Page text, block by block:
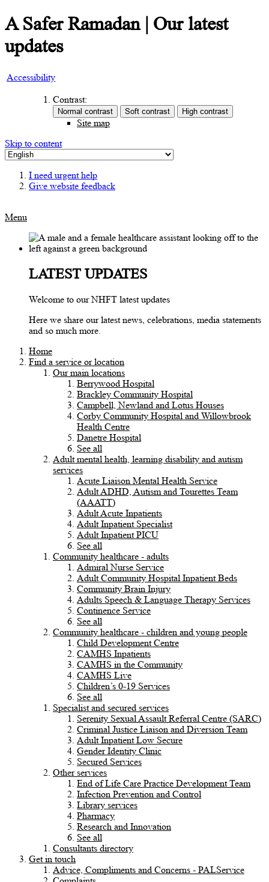
A Safer Ramadan | Our latest
updates
Accessibility
Contrast:
Site map
Skip to content
I need urgent help
Give website feedback
Menu
LATEST UPDATES
Welcome to our NHFT latest updates
Here we share our latest news, celebrations, media statements
and so much more.
Home
Find a service or location
Our main locations
Berrywood Hospital
Brackley Community Hospital
Campbell, Newland and Lotus Houses
Corby Community Hospital and Willowbrook
Health Centre
Danetre Hospital
See all
Adult mental health, learning disability and autism
services
Acute Liaison Mental Health Service
Adult ADHD, Autism and Tourettes Team
(AAATT)
Adult Acute Inpatients
Adult Inpatient Specialist
Adult Inpatient PICU
See all
Community healthcare - adults
Admiral Nurse Service
Adult Community Hospital Inpatient Beds
Community Brain Injury
Adults Speech & Language Therapy Services
Continence Service
See all
Community healthcare - children and young people
Child Development Centre
CAMHS Inpatients
CAMHS in the Community
CAMHS Live
Children’s 0-19 Services
See all
Specialist and secured services
Serenity Sexual Assault Referral Centre (SARC)
Criminal Justice Liaison and Diversion Team
Adult Inpatient Low Secure
Gender Identity Clinic
Secured Services
Other services
End of Life Care Practice Development Team
Infection Prevention and Control
Library services
Pharmacy
Research and Innovation
See all
Consultants directory
Get in touch
Advice, Compliments and Concerns - PALService